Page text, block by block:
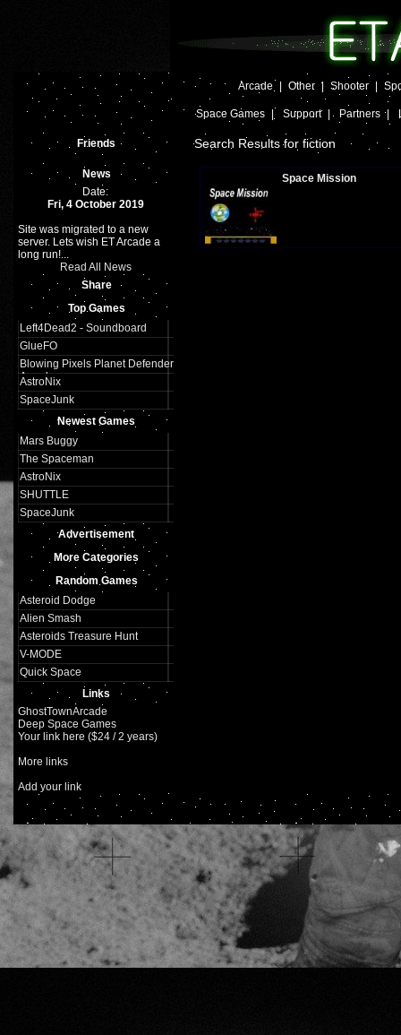
Arcade Other | Shooter
Space Games Support | Partners |
Friends
News
Date:
Fri, 4 October 2019
Site was migrated to a new
server. Lets wish ET Arcade a
long run!...
Read All News
Share
Top Games
Left4Dead2 - Soundboard
GlueFO
Blowing Pixels Planet Defender
Arcade
AstroNix
SpaceJunk
Newest Games
Mars Buggy
The Spaceman
AstroNix
SHUTTLE
SpaceJunk
Advertisement
More Categories
Random Games
Asteroid Dodge
Alien Smash
Asteroids Treasure Hunt
V-MODE
Quick Space
Links
GhostTownArcade
Deep Space Games
Your link here ($24 / 2 years)
More links
Add your link
Search Results for fiction
Space Mission